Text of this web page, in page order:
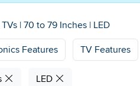
TVs | 70 to 79 Inches | LED
Features TV Features
LED